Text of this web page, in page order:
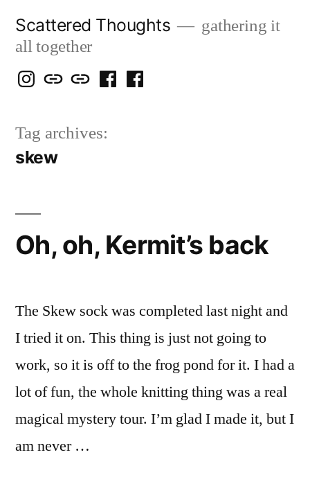
content
Scattered Thoughts
gathering it
all together
Isegarth
IG
my
Snails
blog
mapping
travels
me
FB
Tag archives:
skew
Oh, oh, Kermit’s back
The Skew sock was completed last night and
I tried it on. This thing is just not going to
work, so it is off to the frog pond for it. I had a
lot of fun, the whole knitting thing was a real
magical mystery tour. I’m glad I made it, but I
am never …